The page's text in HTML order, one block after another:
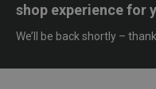
shop experience for
We’ll be back shortly –